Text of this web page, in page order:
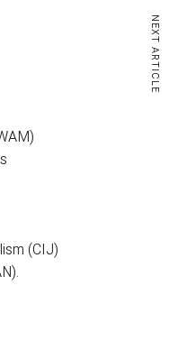
(CIJ)
NEXT ARTICLE